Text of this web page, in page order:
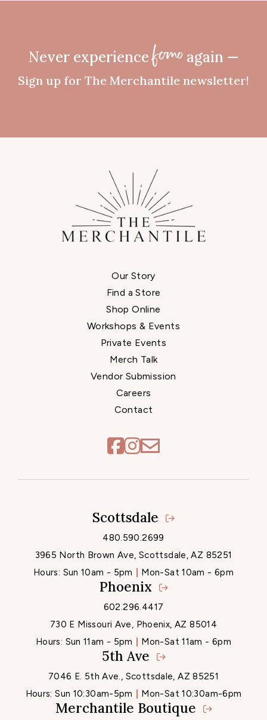
Never experiencefomoagain —
Sign up for The Merchantile newsletter!
Our Story
Find a Store
Shop Online
Workshops & Events
Private Events
Merch Talk
Vendor Submission
Careers
Contact
Locations
Scottsdale
480.590.2699
3965 North Brown Ave, Scottsdale, AZ 85251
Hours: Sun 10am - 5pm Mon-Sat 10am - 6pm
Phoenix
602.296.4417
730 E Missouri Ave, Phoenix, AZ 85014
Hours: Sun 11am - 5pm Mon-Sat 11am - 6pm
5th Ave
7046 E. 5th Ave., Scottsdale, AZ 85251
Hours:Sun 10:30am-5pm Mon-Sat 10:30am-6pm
Merchantile Boutique